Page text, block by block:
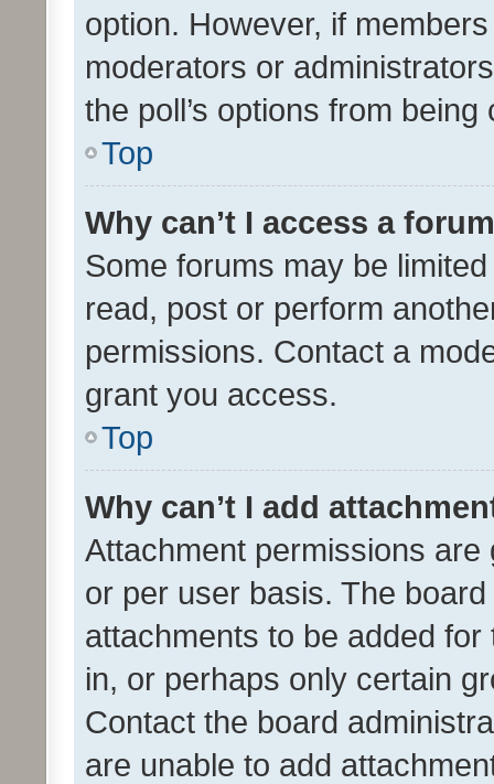
option. However, if
moderators or
the poll’s options from
Top
Why can’t I access a
Some forums may be
read, post or perform
permissions. Contact a
grant you access.
Top
Why can’t I add
Attachment permissions
or per user basis. The
attachments to be added
in, or perhaps only certain
Contact the board
are unable to add